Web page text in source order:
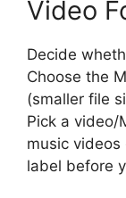
Video
Decide
Choose the
(smaller file
Pick a video/
music
label before